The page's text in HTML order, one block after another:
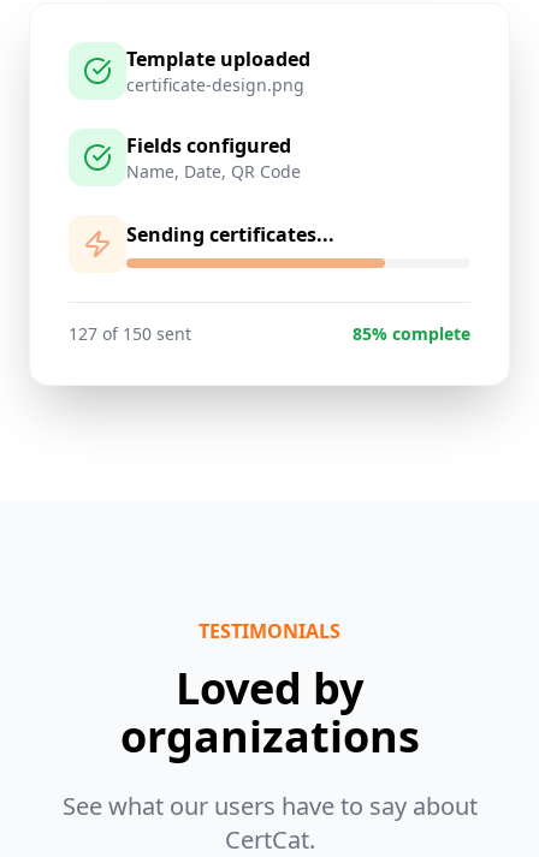
Template uploaded
certificate-design.png
Fields configured
Name, Date, QR Code
Sending certificates...
127 of 150 sent 85% complete
TESTIMONIALS
Loved by
organizations
See what our users have to say about
CertCat.